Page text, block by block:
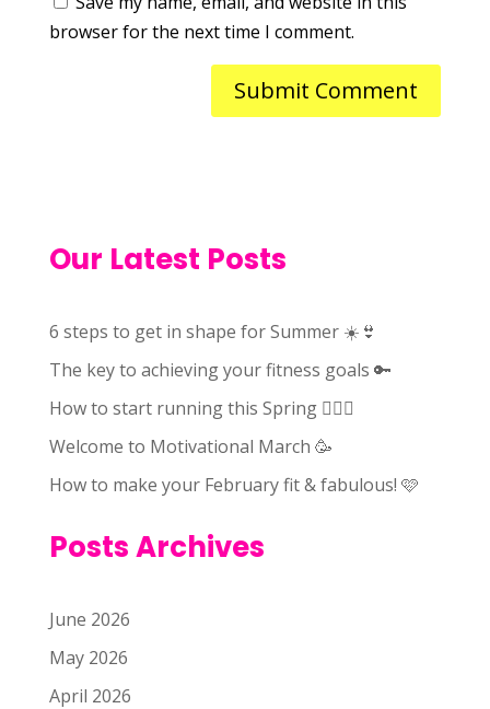
browser for the next time I comment.
Our Latest Posts
6 steps to get in shape for Summer ☀️👙
The key to achieving your fitness goals 🔑
How to start running this Spring 🏃🏻‍♀️
Welcome to Motivational March 🥳
How to make your February fit & fabulous! 🩷
Posts Archives
June 2026
May 2026
April 2026